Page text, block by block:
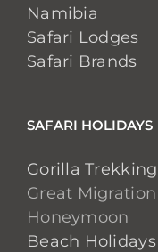
Namibia
Safari Lodges
Safari Brands
SAFARI HOLIDAYS
Gorilla Trekking
Great Migration
Honeymoon
Beach Holidays